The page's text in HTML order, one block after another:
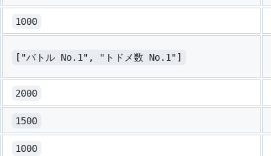
1000
["バトル No.1", "トドメ数 No.1"]
2000
1500
1000